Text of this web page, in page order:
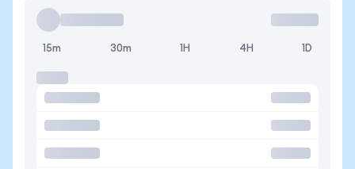
15m 30m 1H 4H 1D